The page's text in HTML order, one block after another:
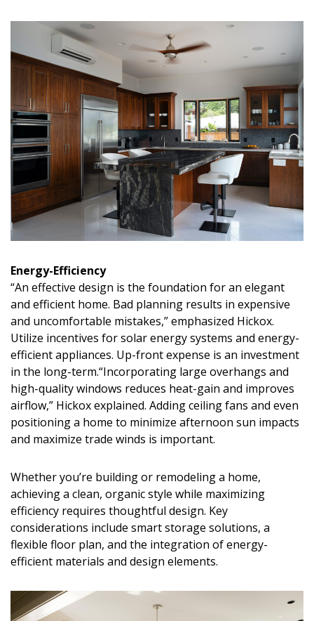
Energy-Efficiency
“An effective design is the foundation for an elegant
and efficient home. Bad planning results in expensive
and uncomfortable mistakes,” emphasized Hickox.
Utilize incentives for solar energy systems and energy-
efficient appliances. Up-front expense is an investment
in the long-term.“Incorporating large overhangs and
high-quality windows reduces heat-gain and improves
airflow,” Hickox explained. Adding ceiling fans and even
positioning a home to minimize afternoon sun impacts
and maximize trade winds is important.
Whether you’re building or remodelinga home,
achieving a clean, organic style while maximizing
efficiency requires thoughtful design. Key
considerations include smart storage solutions, a
flexible floor plan, and the integration of energy-
efficient materials and design elements.